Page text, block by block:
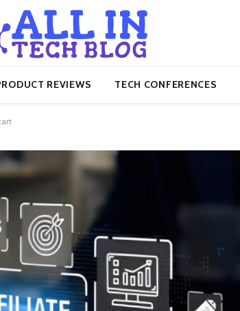
REVIEWS TECH CONFERENCES